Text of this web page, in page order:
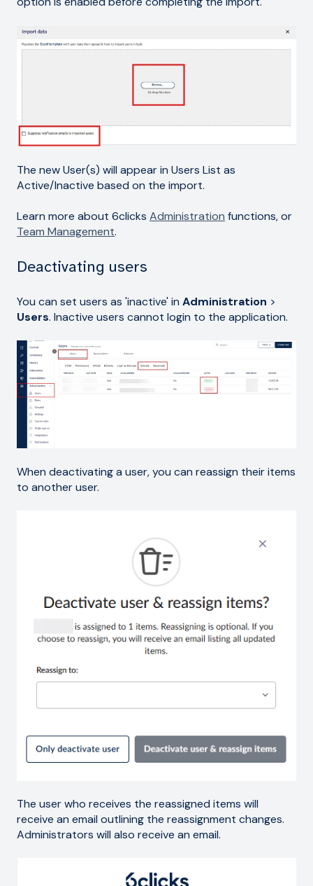
The new User(s) will appear in Users List as
Active/Inactive based on the import.
Learn more about 6clicks Administration functions, or
Team Management.
Deactivating users
You can set users as 'inactive' in Administration >
Users. Inactive users cannot login to the application.
When deactivating a user, you can reassign their items
to another user.
The user who receives the reassigned items will
receive an email outlining the reassignment changes.
Administrators will also receive an email.